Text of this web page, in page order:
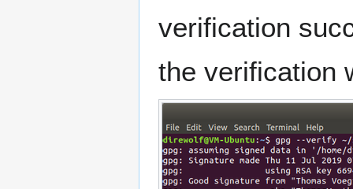
verification
the verification